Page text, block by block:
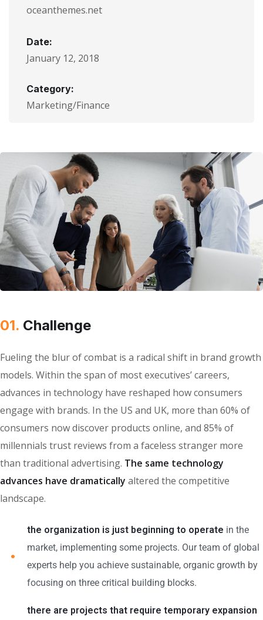
oceanthemes.net
Date:
January 12, 2018
Category:
Marketing/Finance
01. Сhallenge
Fueling the blur of combat is a radical shift in brand growth
models. Within the span of most executives’ careers,
advances in technology have reshaped how consumers
engage with brands. In the US and UK, more than 60% of
consumers now discover products online, and 85% of
millennials trust reviews from a faceless stranger more
than traditional advertising. The same technology
advances have dramatically altered the competitive
landscape.
the organization is just beginning to operate in the
market, implementing some projects. Our team of global
experts help you achieve sustainable, organic growth by
focusing on three critical building blocks.
there are projects that require temporary expansion